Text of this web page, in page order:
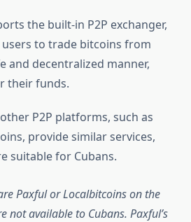
the built-in P2P exchanger,
to trade bitcoins from
and decentralized manner,
their funds.
P2P platforms, such as
provide similar services,
suitable for Cubans.
Paxful or Localbitcoins on the
not available to Cubans. Paxful’s